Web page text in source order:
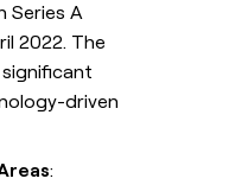
Series A
2022. The
driven
: